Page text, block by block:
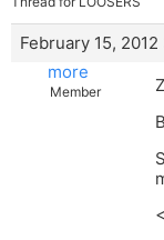
February 15,
more
Member